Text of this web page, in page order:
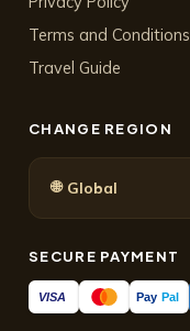
Terms and Conditions
Travel Guide
CHANGE REGION
🌐 Global
SECURE PAYMENT
VISA Pay Pal